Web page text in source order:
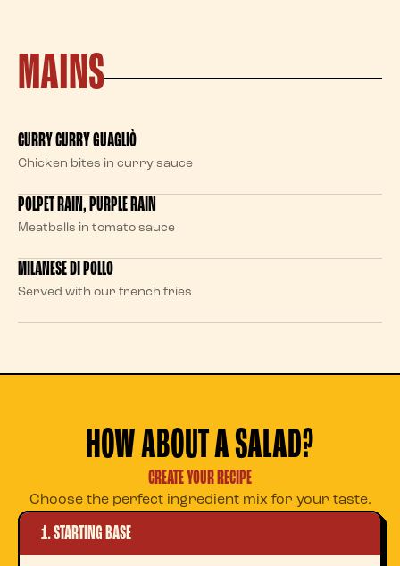
MAINS
CURRY CURRY GUAGLIÒ
Chicken bites in curry sauce
POLPET RAIN, PURPLE RAIN
Meatballs in tomato sauce
MILANESE DI POLLO
Served with our french fries
HOW ABOUT A SALAD?
CREATE YOUR RECIPE
Choose the perfect ingredient mix for your taste.
1. STARTING BASE